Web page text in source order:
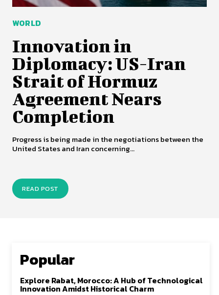
WORLD
Innovation in
Diplomacy: US-Iran
Strait of Hormuz
Agreement Nears
Completion
Progress is being made in the negotiations between the
United States and Iran concerning...
READ POST
Popular
Explore Rabat, Morocco: A Hub of Technological
Innovation Amidst Historical Charm